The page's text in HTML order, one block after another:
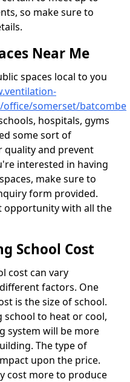
so make sure to
Near Me
spaces local to you
somerset/batcombe
hospitals, gyms
some sort of
and prevent
interested in having
make sure to
form provided.
opportunity with all the
School Cost
cost can vary
factors. One
is the size of school.
school to heat or cool,
system will be more
The type of
upon the price.
cost more to produce